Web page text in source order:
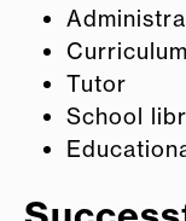
Tutor
School